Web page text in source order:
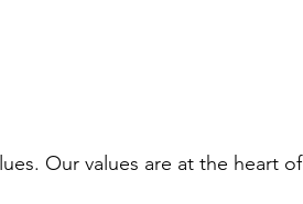
Our values are at the heart of